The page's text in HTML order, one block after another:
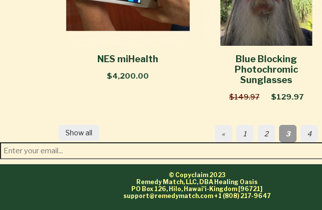
NES miHealth
$4,200.00
Blue Blocking
Photochromic
Sunglasses
$149.97 $129.97
Show all « 1 2 3 4
© Copyclaim 2023
Remedy Match, LLC, DBA Healing Oasis
PO Box 126, Hilo, Hawai'i-Kingdom [96721]
support@remedymatch.com+1 (808) 217-9647